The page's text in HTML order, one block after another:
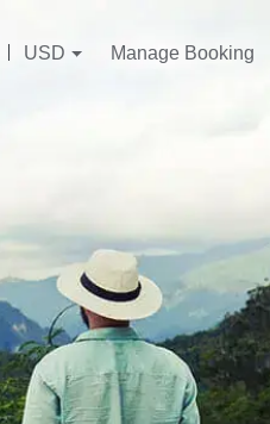
USD Manage Booking